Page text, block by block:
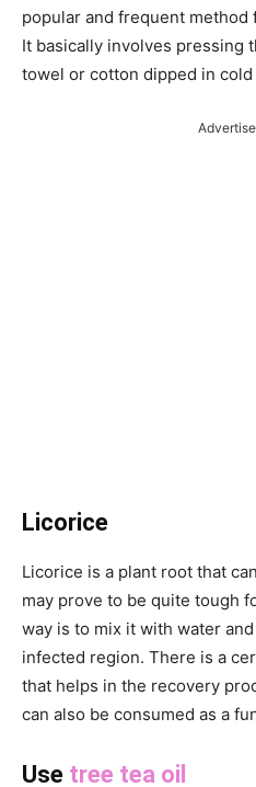
popular and frequent
It basically involves pressing
towel or cotton dipped in cold
Licorice
Licorice is a plant root that
may prove to be quite tough
way is to mix it with water
infected region. There is a
that helps in the recovery
can also be consumed as a
Use tree tea oil